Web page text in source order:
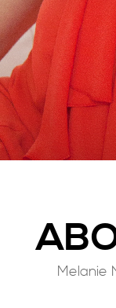
Melanie